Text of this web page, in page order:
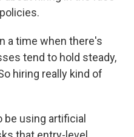
a time when there's
tend to hold steady,
hiring really kind of
be using artificial